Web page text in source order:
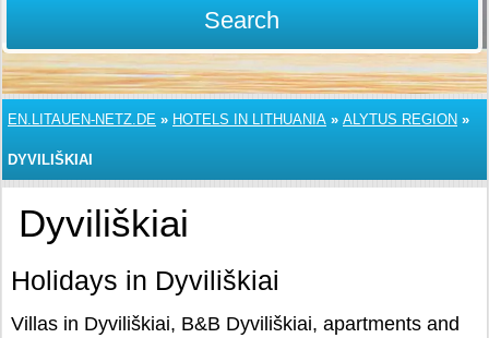
Search
EN.LITAUEN-NETZ.DE » HOTELS IN LITHUANIA » ALYTUS REGION »
DYVILIŠKIAI
Dyviliškiai
Holidays in Dyviliškiai
Villas in Dyviliškiai, B&B Dyviliškiai, apartments and